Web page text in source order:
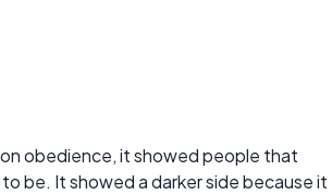
obedience, it showed people that
be. It showed a darker side because it